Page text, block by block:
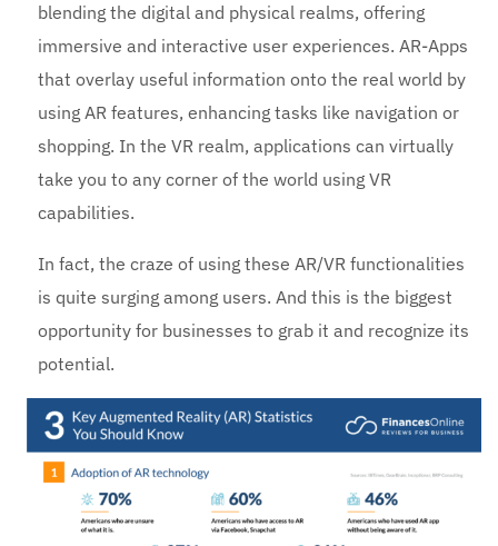
blending the digital and physical realms, offering
immersive and interactive user experiences. AR-Apps
that overlay useful information onto the real world by
using AR features, enhancing tasks like navigation or
shopping. In the VR realm, applications can virtually
take you to any corner of the world using VR
capabilities.
In fact, the craze of using these AR/VR functionalities
is quite surging among users. And this is the biggest
opportunity for businesses to grab it and recognize its
potential.